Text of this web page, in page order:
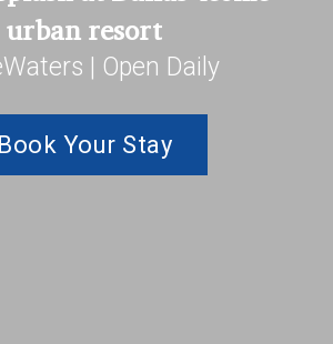
urban resort
| Open Daily
Book Your Stay